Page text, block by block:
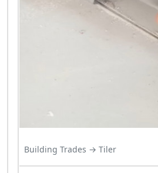
Building Trades → Tiler